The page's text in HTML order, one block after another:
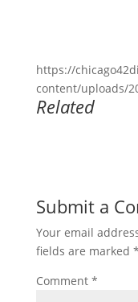
https://
content/uploads/
Related
Submit a
Your email
fields are marked *
Comment *